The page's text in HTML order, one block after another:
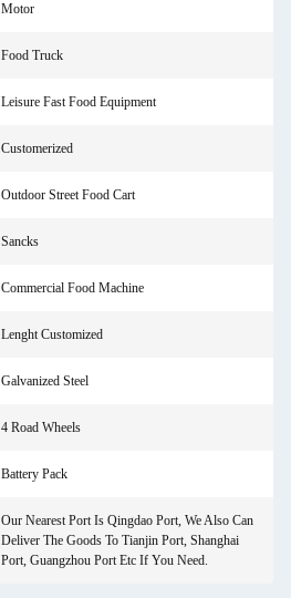
Motor
Food Truck
Leisure Fast Food Equipment
Customerized
Outdoor Street Food Cart
Sancks
Commercial Food Machine
Lenght Customized
Galvanized Steel
4 Road Wheels
Battery Pack
Our Nearest Port Is Qingdao Port, We Also Can
Deliver The Goods To Tianjin Port, Shanghai
Port, Guangzhou Port Etc If You Need.